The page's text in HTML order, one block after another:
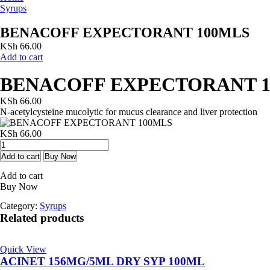
Syrups
BENACOFF EXPECTORANT 100MLS
KSh 66.00
Add to cart
BENACOFF EXPECTORANT
KSh 66.00
N-acetylcysteine mucolytic for mucus clearance and liver protection
KSh 66.00
BENACOFF
EXPECTORANT
100MLS
quantity
Add to cart Buy Now
Add to cart
Buy Now
Category: Syrups
Related products
Quick View
ACINET 156MG/5ML DRY SYP 100ML